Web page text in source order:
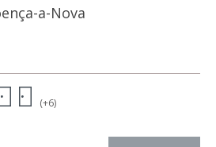
a-Nova
(+6)